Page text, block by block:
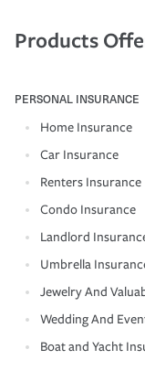
Products
PERSONAL INSURANCE
Home Insurance
Car Insurance
Renters Insurance
Condo Insurance
Landlord
Umbrella
Jewelry And
Wedding And
Boat and Yacht